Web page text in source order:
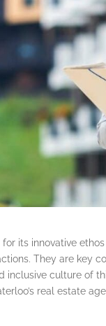
its innovative
They are key
inclusive culture of
real estate